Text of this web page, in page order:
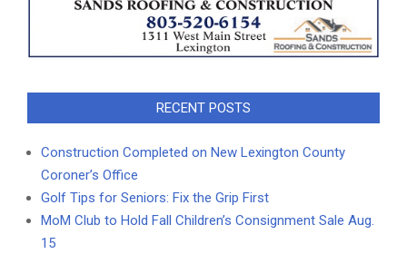
RECENT POSTS
Construction Completed on New Lexington County
Coroner’s Office
Golf Tips for Seniors: Fix the Grip First
MoM Club to Hold Fall Children’s Consignment Sale Aug.
15